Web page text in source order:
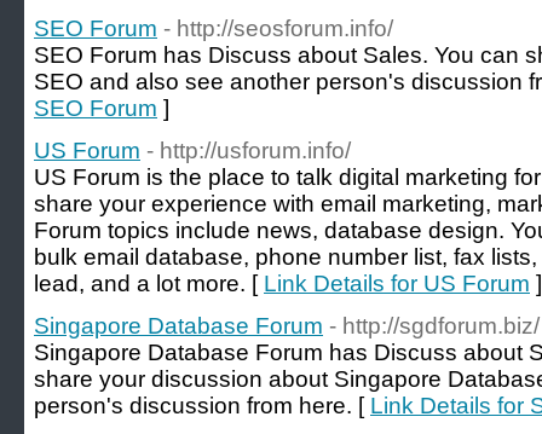
SEO Forum - http://seosforum.info/
SEO Forum has Discuss about Sales. You can
SEO and also see another person's discussion
SEO Forum ]
US Forum - http://usforum.info/
US Forum is the place to talk digital marketing
share your experience with email marketing,
Forum topics include news, database design.
bulk email database, phone number list, fax
lead, and a lot more. [ Link Details for US Forum ]
Singapore Database Forum - http://sgdforum.biz/
Singapore Database Forum has Discuss about
share your discussion about Singapore
person's discussion from here. [ Link Details for